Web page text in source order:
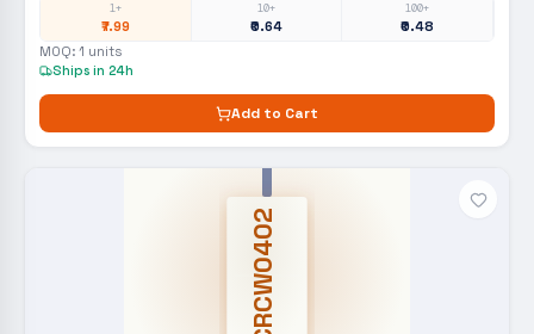
1+
₹7.99
10+
₹0.64
100+
₹0.48
MOQ: 1 units
Ships in 24h
Add to Cart
CRCW0402